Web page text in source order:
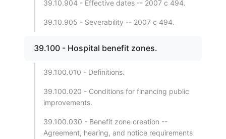
39.10.904 - Effective dates -- 2007 c 494.
39.10.905 - Severability -- 2007 c 494.
39.100 - Hospital benefit zones.
39.100.010 - Definitions.
39.100.020 - Conditions for financing public
improvements.
39.100.030 - Benefit zone creation --
Agreement, hearing, and notice requirements